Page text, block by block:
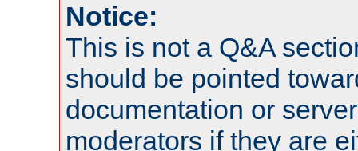
Notice:
This is not a Q&A
should be pointed
documentation or
moderators if they are